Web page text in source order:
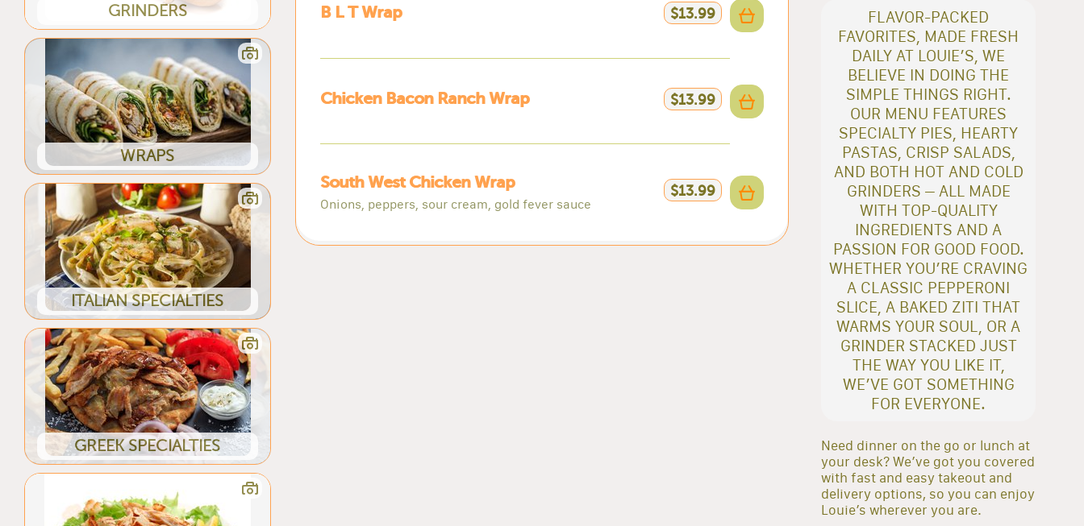
GRINDERS
WRAPS
ITALIAN SPECIALTIES
GREEK SPECIALTIES
B L T Wrap $13.99
Chicken Bacon Ranch Wrap $13.99
South West Chicken Wrap
Onions, peppers, sour cream, gold fever sauce
$13.99
FLAVOR-PACKED
FAVORITES, MADE FRESH
DAILY AT LOUIE’S, WE
BELIEVE IN DOING THE
SIMPLE THINGS RIGHT.
OUR MENU FEATURES
SPECIALTY PIES, HEARTY
PASTAS, CRISP SALADS,
AND BOTH HOT AND COLD
GRINDERS – ALL MADE
WITH TOP-QUALITY
INGREDIENTS AND A
PASSION FOR GOOD FOOD.
WHETHER YOU’RE CRAVING
A CLASSIC PEPPERONI
SLICE, A BAKED ZITI THAT
WARMS YOUR SOUL, OR A
GRINDER STACKED JUST
THE WAY YOU LIKE IT,
WE’VE GOT SOMETHING
FOR EVERYONE.
Need dinner on the go or lunch at
your desk? We’ve got you covered
with fast and easy takeout and
delivery options, so you can enjoy
Louie’s wherever you are.